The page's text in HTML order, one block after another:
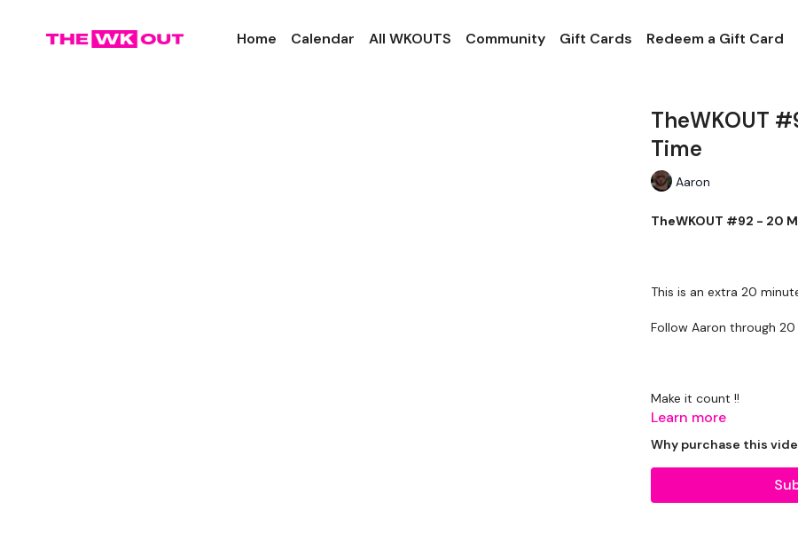
Home Calendar All WKOUTS Community Gift Cards Redeem a Gift Card
TheWKOUT
Time
Aaron
TheWKOUT #92 - 20
This is an extra 20
Follow Aaron through
Make it count !!
Bike & Body Required ....
Learn more
Why purchase this